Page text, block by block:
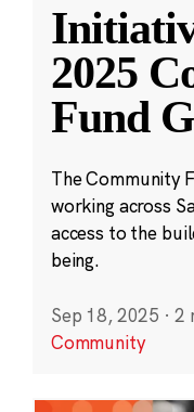
2025
Fund
The Community
working across
access to the
being.
Sep 18, 2025 · 2
Community